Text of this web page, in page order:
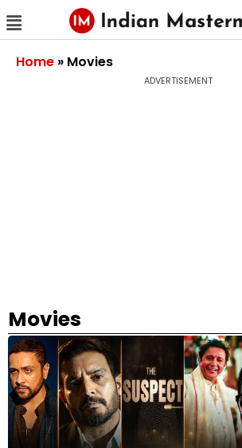
Home » Movies
ADVERTISEMENT
Movies